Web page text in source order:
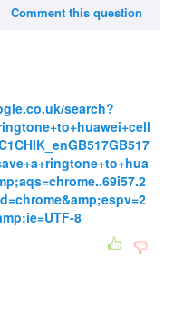
Comment this question
search?
8